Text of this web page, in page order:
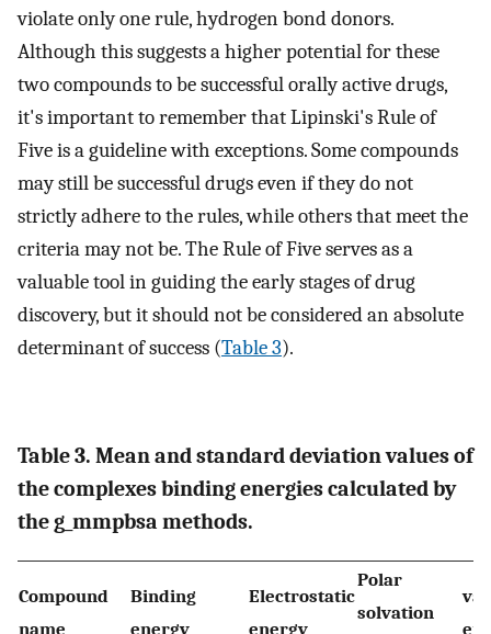
violate only one rule, hydrogen bond donors.
Although this suggests a higher potential for these
two compounds to be successful orally active drugs,
it's important to remember that Lipinski's Rule of
Five is a guideline with exceptions. Some compounds
may still be successful drugs even if they do not
strictly adhere to the rules, while others that meet the
criteria may not be. The Rule of Five serves as a
valuable tool in guiding the early stages of drug
discovery, but it should not be considered an absolute
determinant of success (Table 3).
Table 3. Mean and standard deviation values of
the complexes binding energies calculated by
the g_mmpbsa methods.
Compound
name
Binding
energy
Electrostatic
energy
Polar
solvation